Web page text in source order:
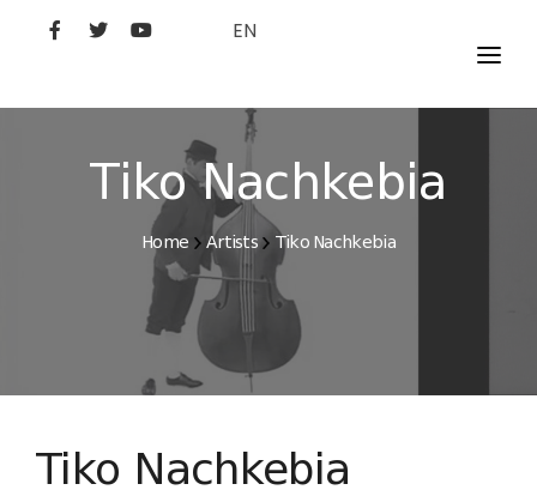
EN
MOVIES
ARTISTS
STUDIO
FILM ACADEMY
Tiko Nachkebia
Home Artists Tiko Nachkebia
Tiko Nachkebia